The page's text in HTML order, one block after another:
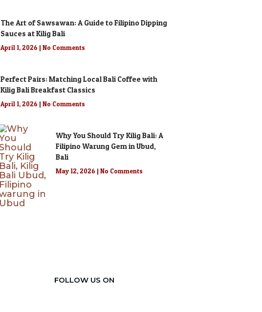
The Art of Sawsawan: A Guide to Filipino Dipping
Sauces at Kilig Bali
April 1, 2026 No Comments
Perfect Pairs: Matching Local Bali Coffee with
Kilig Bali Breakfast Classics
April 1, 2026 No Comments
Why You Should Try Kilig Bali: A
Filipino Warung Gem in Ubud,
Bali
May 12, 2026 No Comments
FOLLOW US ON